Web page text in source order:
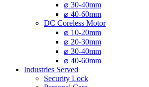
⌀ 30-40mm
⌀ 40-60mm
DC Coreless Motor
⌀ 10-20mm
⌀ 20-30mm
⌀ 30-40mm
⌀ 40-60mm
Industries Served
Security Lock